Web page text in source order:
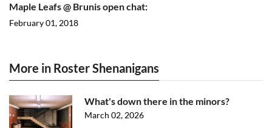
Maple Leafs @ Brunis open chat:
February 01, 2018
More in Roster Shenanigans
What's down there in the minors?
March 02, 2026